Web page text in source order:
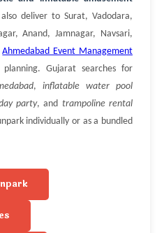
deliver to Surat, Vadodara,
Anand, Jamnagar, Navsari,
Ahmedabad Event Management
Gujarat searches for
, inflatable water pool
party, and trampoline rental
individually or as a bundled